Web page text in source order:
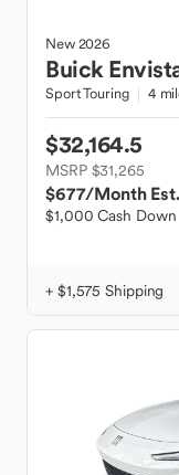
New2026
Buick
Sport Touring 4
$32,164.5
MSRP $31,265
$677/Month Est.
$1,000 Cash Down
+ $1,575 Shipping